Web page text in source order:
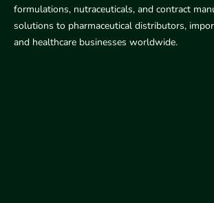
formulations, nutraceuticals, and contract
solutions to pharmaceutical distributors,
and healthcare businesses worldwide.